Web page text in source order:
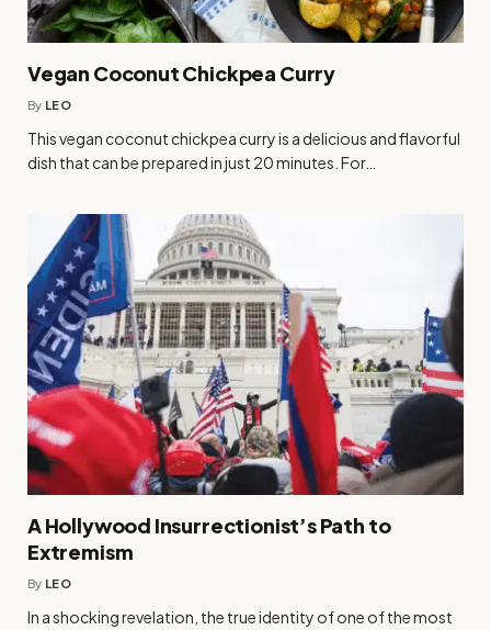
Vegan Coconut Chickpea Curry
By LEO
This vegan coconut chickpea curry is a delicious and flavorful
dish that can be prepared in just 20 minutes. For…
A Hollywood Insurrectionist’s Path to
Extremism
By LEO
In a shocking revelation, the true identity of one of the most